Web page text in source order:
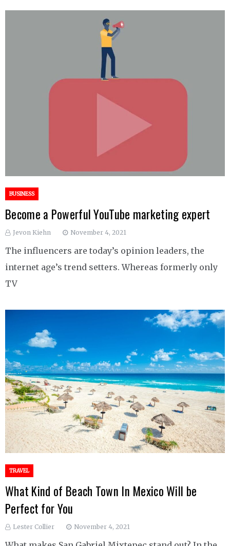
BUSINESS
Become a Powerful YouTube marketing expert
Jevon Kiehn November 4, 2021
The influencers are today’s opinion leaders, the
internet age’s trend setters. Whereas formerly only
TV
TRAVEL
What Kind of Beach Town In Mexico Will be
Perfect for You
Lester Collier November 4, 2021